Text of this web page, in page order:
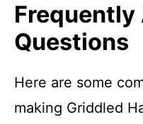
Frequently
Questions
Here are some
making Griddled